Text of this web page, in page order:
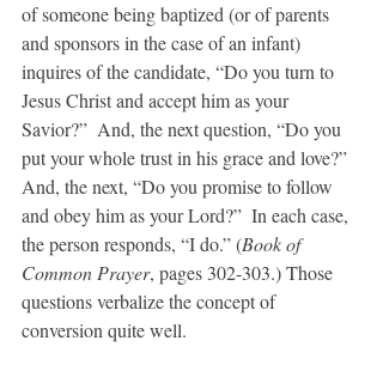
of someone being baptized (or of parents
and sponsors in the case of an infant)
inquires of the candidate, “Do you turn to
Jesus Christ and accept him as your
Savior?”  And, the next question, “Do you
put your whole trust in his grace and love?”
And, the next, “Do you promise to follow
and obey him as your Lord?”  In each case,
the person responds, “I do.” (Book of
Common Prayer, pages 302-303.) Those
questions verbalize the concept of
conversion quite well.